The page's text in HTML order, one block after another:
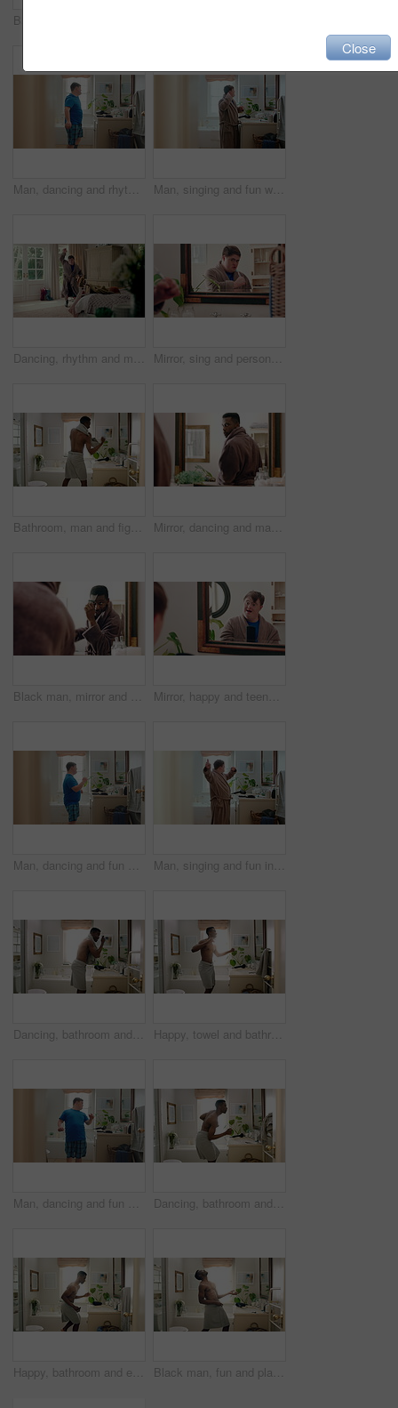
Man, dancing and rhythm with mirror in bathroom for entertainment, morning routine and grooming. Smile, dancer and moving with energy, musical performance and male person with down syndrome in home Man, singing and fun with toothbrush in bathroom for karaoke, dental hygiene and hairbrush. Singer, mirror and haircare with vocal talent, musical concert and male person with down syndrome at house
Dancing, rhythm and man in bedroom at house for energy, fun or listening to music on weekend. Happy, playlist and male person with down syndrome with groove on radio for choreography in home. Mirror, sing and person with toothbrush for oral hygiene, wellness and grooming with dancing in bathroom. Rhythm, reflection and dancer with down syndrome, celebration and dental care in house
Bathroom, man and fighting in mirror with confidence for hygiene or morning routine in home. Fighter, male person or boxing with movement or reflection for cleaning, grooming or ready in house Mirror, dancing and man with toothbrush for oral hygiene, wellness and grooming with smile in house. Bathroom, reflection and black person with dental care equipment, rhythm and celebration in home
Black man, mirror and comb in bathroom for haircare, morning routine and grooming. Male person, reflection and dancing with cosmetic brush to style afro, scalp maintenance and hair growth at house Mirror, happy and teenager brushing hair in bathroom for grooming or self care in home. Goofy, reflection and male person with down syndrome in house for getting ready in morning with hairstyle.
Man, dancing and fun with rhythm in bathroom for entertainment, getting ready and grooming. Smile, dancer and moving with groovy energy, musical performance and male person with down syndrome in home Man, singing and fun in bathroom at house with energy, morning routine and grooming karaoke. Singer, toothbrush and audio with vocal talent, musical concert and male person with down syndrome in home
Dancing, bathroom and happy man with comb for hygiene, fun vibe or morning routine in home. Excited, male person or energy with movement in mirror for brushing hair, cleaning or grooming in house Happy, towel and bathroom with black man dancing for fun morning routine or hygiene in home. Excited, playful or male person with smile, energy or vibe for body care, fresh wash or cleaning in house
Man, dancing and fun with mirror in bathroom for concert, morning routine and grooming. Smile, dancer and cosmetics for brushing hair, musical performance and male person with down syndrome at house Dancing, bathroom and happy man with towel for hygiene, fun vibe or morning routine in home. Excited, male person or energy with movement in mirror for fresh wash, cleaning or grooming in house
Happy, bathroom and energy with black man dancing for fun morning routine or hygiene in home. Excited, playful or male person with smile, grooming or vibe for body care, wash or cleaning in house Black man, fun and playing guitar in bathroom with energy, morning routine and grooming karaoke. Male person, dancer and singing with fantasy instrument, musical performance and getting ready in home
Close